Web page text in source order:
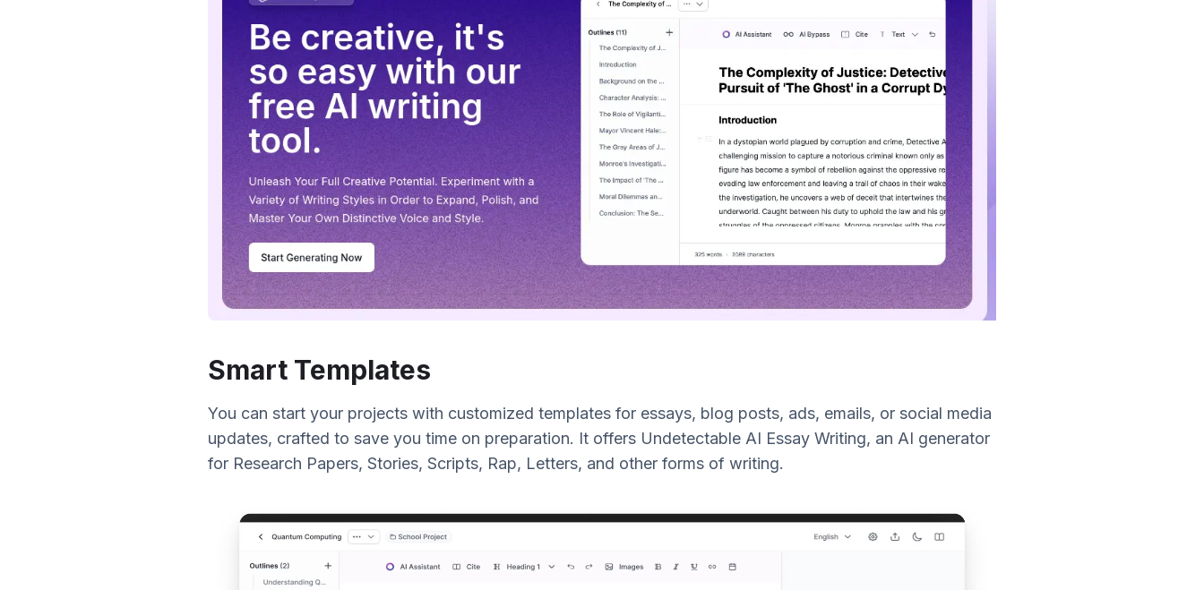
Smart Templates
You can start your projects with customized templates for essays, blog posts, ads, emails, or social media
updates, crafted to save you time on preparation. It offers Undetectable AI Essay Writing, an AI generator
for Research Papers, Stories, Scripts, Rap, Letters, and other forms of writing.